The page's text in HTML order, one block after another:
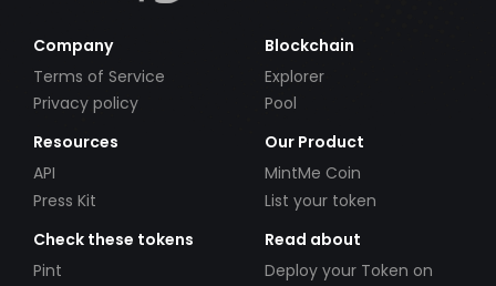
Company
Terms of Service
Privacy policy
Blockchain
Explorer
Pool
Resources
API
Press Kit
Our Product
MintMe Coin
List your token
Check these tokens
Pint
Read about
Deploy your Token on